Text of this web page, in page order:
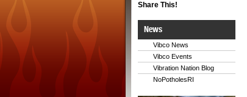
Share This!
News
Vibco News
Vibco Events
Vibration Nation Blog
NoPotholesRI